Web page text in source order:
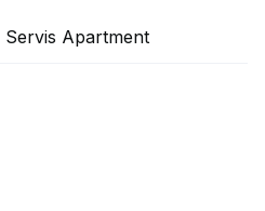
Servis Apartment